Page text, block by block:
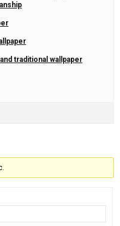
traditional wallpaper